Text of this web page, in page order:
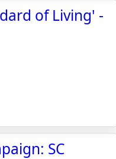
of Living' -
SC